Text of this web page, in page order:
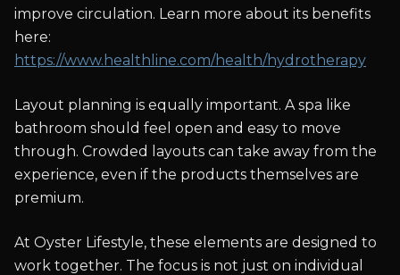
improve circulation. Learn more about its benefits
here:
https://www.healthline.com/health/hydrotherapy
Layout planning is equally important. A spa like
bathroom should feel open and easy to move
through. Crowded layouts can take away from the
experience, even if the products themselves are
premium.
At Oyster Lifestyle, these elements are designed to
work together. The focus is not just on individual